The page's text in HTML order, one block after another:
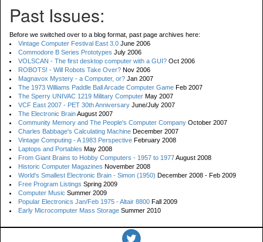
Past Issues:
Before we switched over to a blog format, past page archives here:
Vintage Computer Festival East 3.0 June 2006
Commodore B Series Prototypes July 2006
VOLSCAN - The first desktop computer with a GUI? Oct 2006
ROBOTS! - Will Robots Take Over? Nov 2006
Magnavox Mystery - a Computer, or? Jan 2007
The 1973 Williams Paddle Ball Arcade Computer Game Feb 2007
The Sperry UNIVAC 1219 Military Computer May 2007
VCF East 2007 - PET 30th Anniversary June/July 2007
The Electronic BrainAugust 2007
Community Memory and The People's Computer Company October 2007
Charles Babbage's Calculating Machine December 2007
Vintage Computing - A 1983 Perspective February 2008
Laptops and Portables May 2008
From Giant Brains to Hobby Computers - 1957 to 1977August 2008
Historic Computer Magazines November 2008
World's Smallest Electronic Brain - Simon (1950) December 2008 - Feb 2009
Free Program Listings Spring 2009
Computer Music Summer 2009
Popular Electronics Jan/Feb 1975 - Altair 8800 Fall 2009
Early Microcomputer Mass Storage Summer 2010